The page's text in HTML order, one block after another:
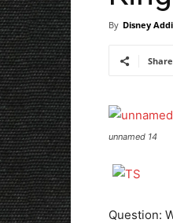
By Disney
Share
unnamed 14
Question: